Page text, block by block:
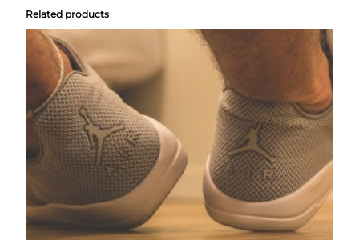
k
e
s
t
y
Related products